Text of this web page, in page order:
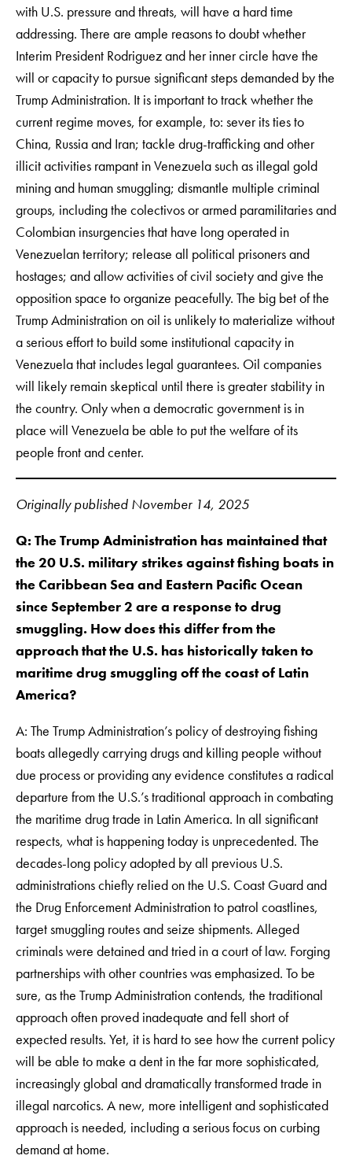
with U.S. pressure and threats, will have a hard time
addressing. There are ample reasons to doubt whether
Interim President Rodriguez and her inner circle have the
will or capacity to pursue significant steps demanded by the
Trump Administration. It is important to track whether the
current regime moves, for example, to: sever its ties to
China, Russia and Iran; tackle drug-trafficking and other
illicit activities rampant in Venezuela such as illegal gold
mining and human smuggling; dismantle multiple criminal
groups, including the colectivos or armed paramilitaries and
Colombian insurgencies that have long operated in
Venezuelan territory; release all political prisoners and
hostages; and allow activities of civil society and give the
opposition space to organize peacefully. The big bet of the
Trump Administration on oil is unlikely to materialize without
a serious effort to build some institutional capacity in
Venezuela that includes legal guarantees. Oil companies
will likely remain skeptical until there is greater stability in
the country. Only when a democratic government is in
place will Venezuela be able to put the welfare of its
people front and center.
Originally published November 14, 2025
Q: The Trump Administration has maintained that
the 20 U.S. military strikes against fishing boats in
the Caribbean Sea and Eastern Pacific Ocean
since September 2 are a response to drug
smuggling. How does this differ from the
approach that the U.S. has historically taken to
maritime drug smuggling off the coast of Latin
America?
A: The Trump Administration’s policy of destroying fishing
boats allegedly carrying drugs and killing people without
due process or providing any evidence constitutes a radical
departure from the U.S.’s traditional approach in combating
the maritime drug trade in Latin America. In all significant
respects, what is happening today is unprecedented. The
decades-long policy adopted by all previous U.S.
administrations chiefly relied on the U.S. Coast Guard and
the Drug Enforcement Administration to patrol coastlines,
target smuggling routes and seize shipments. Alleged
criminals were detained and tried in a court of law. Forging
partnerships with other countries was emphasized. To be
sure, as the Trump Administration contends, the traditional
approach often proved inadequate and fell short of
expected results. Yet, it is hard to see how the current policy
will be able to make a dent in the far more sophisticated,
increasingly global and dramatically transformed trade in
illegal narcotics. A new, more intelligent and sophisticated
approach is needed, including a serious focus on curbing
demand at home.